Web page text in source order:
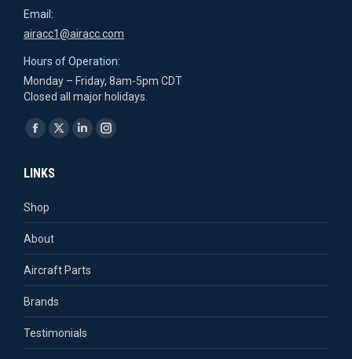
Email:
airacc1@airacc.com
Hours of Operation:
Monday – Friday, 8am-5pm CDT
Closed all major holidays.
Find us on:
Facebook
opens
new
window
X
new
Linkedin
new
Instagram
new
LINKS
Shop
About
Aircraft Parts
Brands
Testimonials